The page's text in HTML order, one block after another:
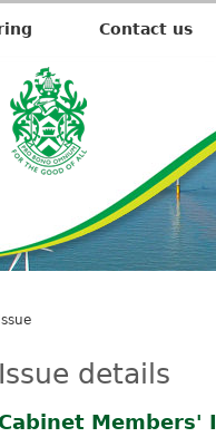
Contact us
Issue details
Cabinet Members'